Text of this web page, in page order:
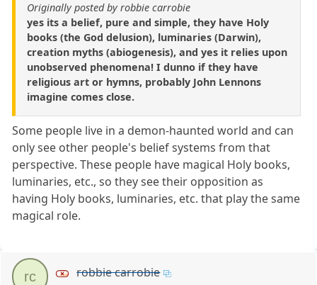
Originally posted by robbie carrobie
yes its a belief, pure and simple, they have Holy
books (the God delusion), luminaries (Darwin),
creation myths (abiogenesis), and yes it relies upon
unobserved phenomena! I dunno if they have
religious art or hymns, probably John Lennons
imagine comes close.
Some people live in a demon-haunted world and can
only see other people's belief systems from that
perspective. These people have magical Holy books,
luminaries, etc., so they see their opposition as
having Holy books, luminaries, etc. that play the same
magical role.
rc robbie carrobie